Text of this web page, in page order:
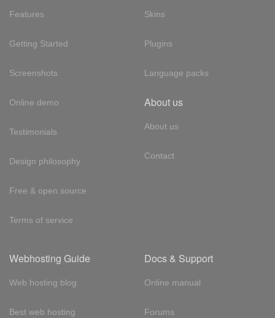
Features
Getting Started
Screenshots
Online demo
Testimonials
Design philosophy
Free & open source
Terms of service
Skins
Plugins
Language packs
About us
About us
Contact
Webhosting Guide
Web hosting blog
Best web hosting
Docs & Support
Online manual
Forums